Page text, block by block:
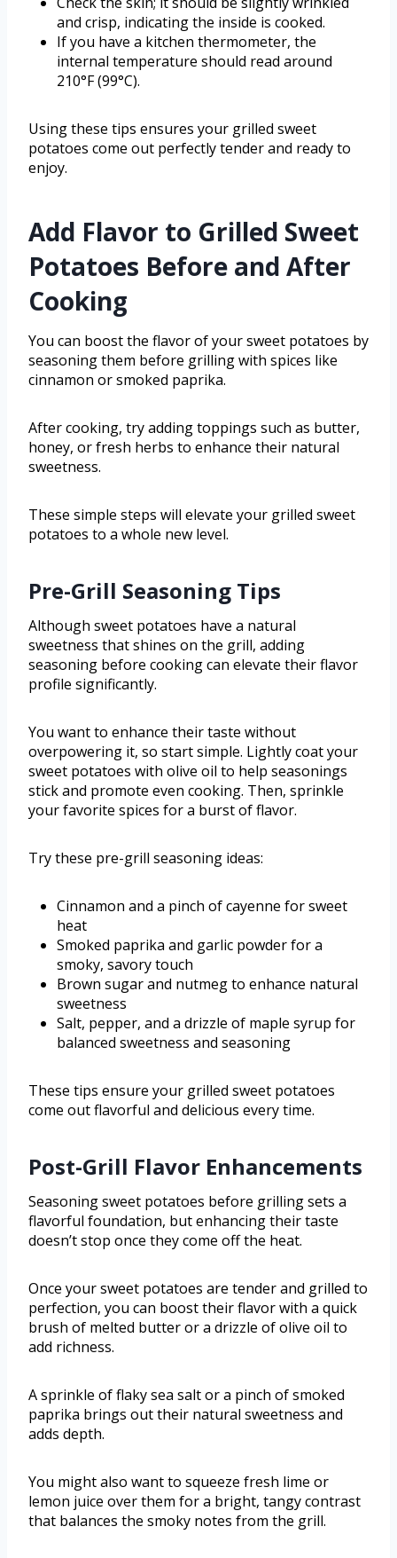
and crisp, indicating the inside is cooked.
If you have a kitchen thermometer, the
internal temperature should read around
210°F (99°C).
Using these tips ensures your grilled sweet
potatoes come out perfectly tender and ready to
enjoy.
Add Flavor to Grilled Sweet
Potatoes Before and After
Cooking
You can boost the flavor of your sweet potatoes by
seasoning them before grilling with spices like
cinnamon or smoked paprika.
After cooking, try adding toppings such as butter,
honey, or fresh herbs to enhance their natural
sweetness.
These simple steps will elevate your grilled sweet
potatoes to a whole new level.
Pre-Grill Seasoning Tips
Although sweet potatoes have a natural
sweetness that shines on the grill, adding
seasoning before cooking can elevate their flavor
profile significantly.
You want to enhance their taste without
overpowering it, so start simple. Lightly coat your
sweet potatoes with olive oil to help seasonings
stick and promote even cooking. Then, sprinkle
your favorite spices for a burst of flavor.
Try these pre-grill seasoning ideas:
Cinnamon and a pinch of cayenne for sweet
heat
Smoked paprika and garlic powder for a
smoky, savory touch
Brown sugar and nutmeg to enhance natural
sweetness
Salt, pepper, and a drizzle of maple syrup for
balanced sweetness and seasoning
These tips ensure your grilled sweet potatoes
come out flavorful and delicious every time.
Post-Grill Flavor Enhancements
Seasoning sweet potatoes before grilling sets a
flavorful foundation, but enhancing their taste
doesn’t stop once they come off the heat.
Once your sweet potatoes are tender and grilled to
perfection, you can boost their flavor with a quick
brush of melted butter or a drizzle of olive oil to
add richness.
A sprinkle of flaky sea salt or a pinch of smoked
paprika brings out their natural sweetness and
adds depth.
You might also want to squeeze fresh lime or
lemon juice over them for a bright, tangy contrast
that balances the smoky notes from the grill.